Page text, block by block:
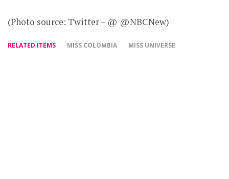
(Photo source: Twitter – @ @NBCNew)
RELATED ITEMS MISS COLOMBIA MISS UNIVERSE